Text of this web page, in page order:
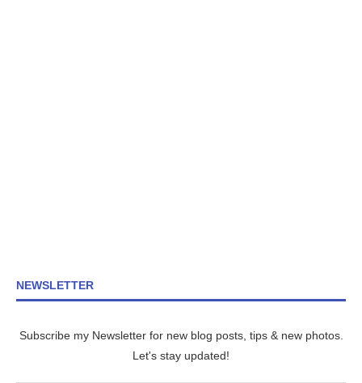
NEWSLETTER
Subscribe my Newsletter for new blog posts, tips & new photos.
Let's stay updated!